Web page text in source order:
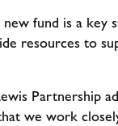
fund is a key
resources to
Partnership
we work